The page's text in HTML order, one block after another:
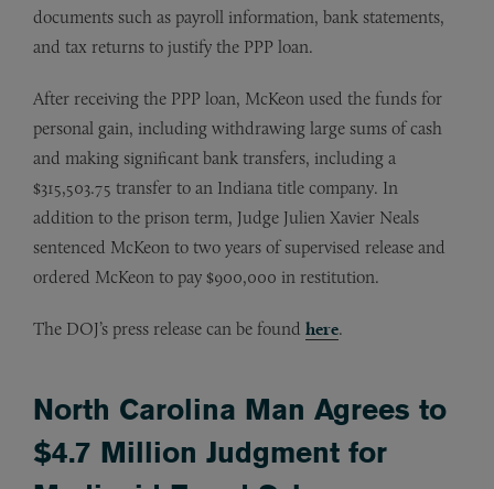
documents such as payroll information, bank statements,
and tax returns to justify the PPP loan.
After receiving the PPP loan, McKeon used the funds for
personal gain, including withdrawing large sums of cash
and making significant bank transfers, including a
$315,503.75 transfer to an Indiana title company. In
addition to the prison term, Judge Julien Xavier Neals
sentenced McKeon to two years of supervised release and
ordered McKeon to pay $900,000 in restitution.
The DOJ’s press release can be found here.
North Carolina Man Agrees to
$4.7 Million Judgment for